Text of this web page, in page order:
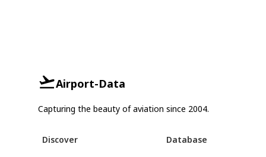
Airport-Data
Capturing the beauty of aviation since 2004.
Discover
Database